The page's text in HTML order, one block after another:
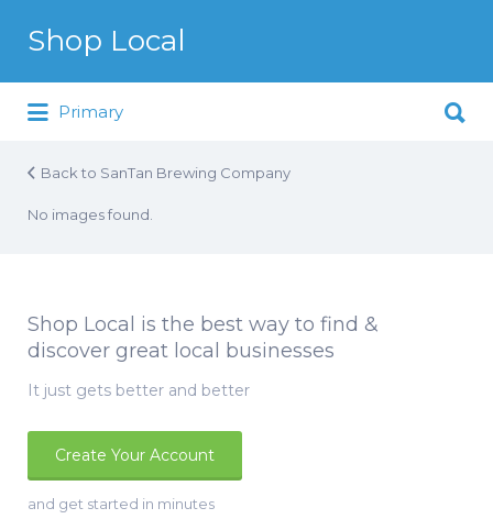
Shop Local
Just another WordPress site
Search for:
Primary
Back to SanTan Brewing Company
No images found.
Shop Local is the best way to find &
discover great local businesses
It just gets better and better
Create Your Account
and get started in minutes